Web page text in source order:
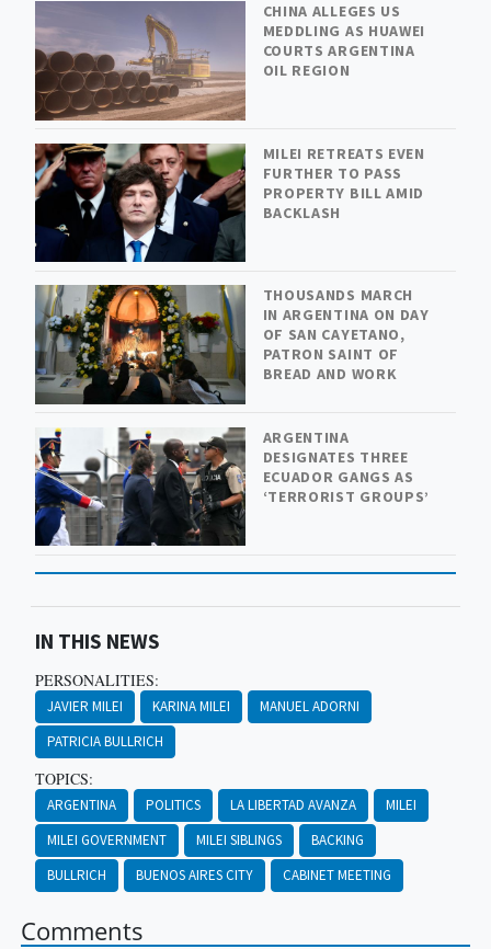
CHINA ALLEGES US
MEDDLING AS HUAWEI
COURTS ARGENTINA
OIL REGION
MILEI RETREATS EVEN
FURTHER TO PASS
PROPERTY BILL AMID
BACKLASH
THOUSANDS MARCH
IN ARGENTINA ON DAY
OF SAN CAYETANO,
PATRON SAINT OF
BREAD AND WORK
ARGENTINA
DESIGNATES THREE
ECUADOR GANGS AS
‘TERRORIST GROUPS’
IN THIS NEWS
PERSONALITIES:
JAVIER MILEI KARINA MILEI
MANUEL ADORNI
PATRICIA BULLRICH
TOPICS:
ARGENTINA POLITICS LA LIBERTAD AVANZA
MILEI
MILEI GOVERNMENT
MILEI SIBLINGS
BACKING
BULLRICH
BUENOS AIRES CITY CABINET MEETING
Comments